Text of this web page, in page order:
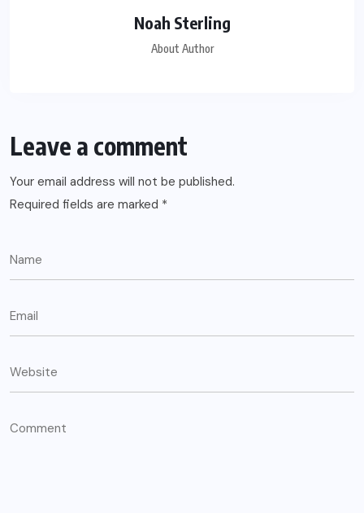
Noah Sterling
About Author
Leave a comment
Your email address will not be published.
Required fields are marked *